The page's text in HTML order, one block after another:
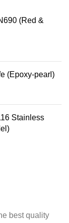
(Red &
(Epoxy-pearl)
Stainless
best quality